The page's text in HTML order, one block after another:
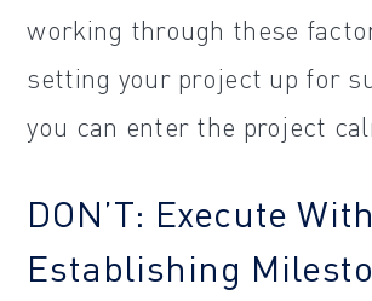
working through these
setting your project up for
you can enter the project
DON’T: Execute
Establishing